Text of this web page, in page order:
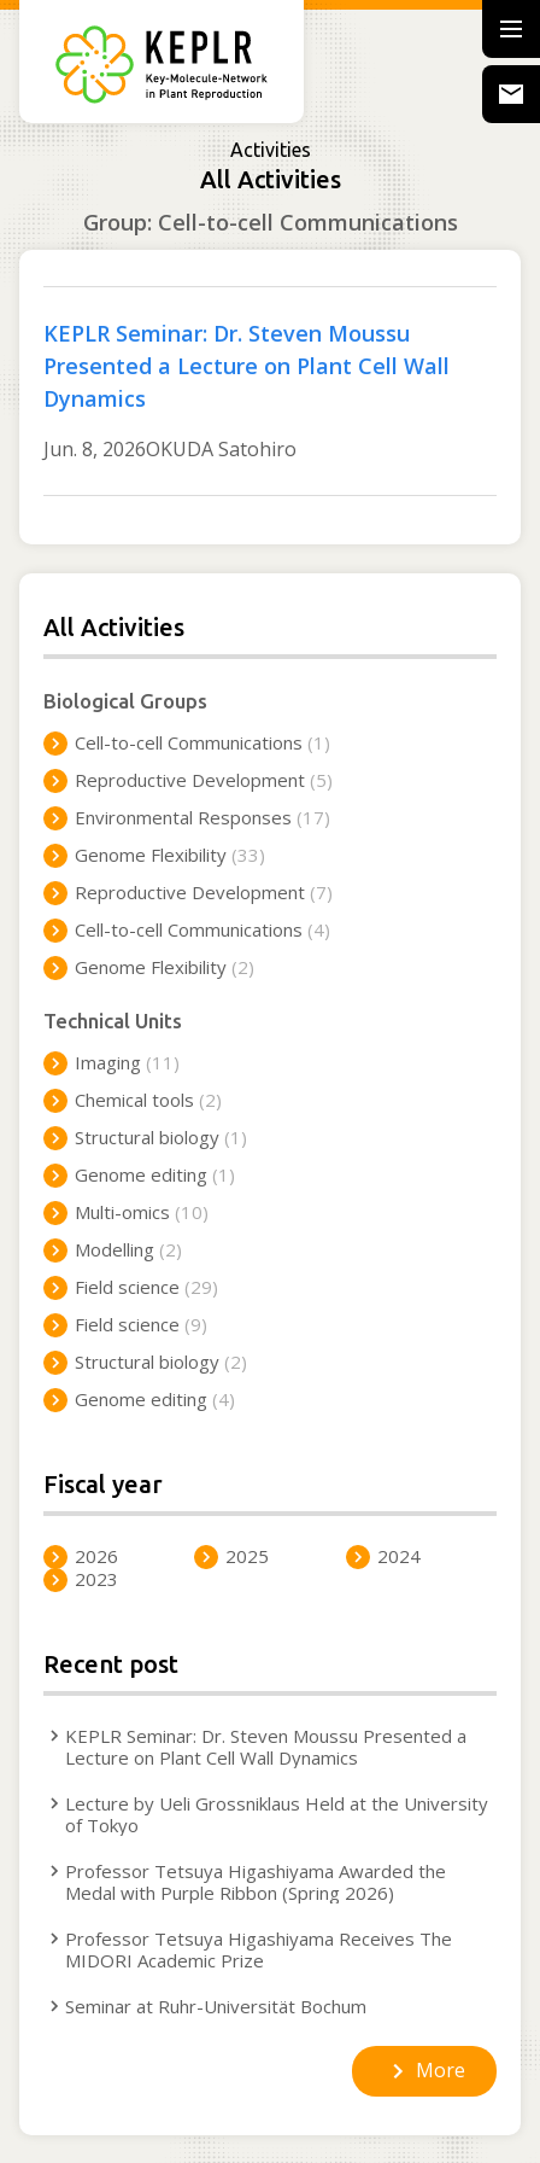
Activities
All Activities
Group: Cell-to-cell Communications
KEPLR Seminar: Dr. Steven Moussu
Presented a Lecture on Plant Cell Wall
Dynamics
Jun. 8, 2026OKUDA Satohiro
All Activities
Biological Groups
Cell-to-cell Communications (1)
Reproductive Development (5)
Environmental Responses (17)
Genome Flexibility (33)
Reproductive Development (7)
Cell-to-cell Communications (4)
Genome Flexibility (2)
Technical Units
Imaging (11)
Chemical tools (2)
Structural biology (1)
Genome editing (1)
Multi-omics (10)
Modelling (2)
Field science (29)
Field science (9)
Structural biology (2)
Genome editing (4)
Fiscal year
2026 2025
2024
2023
Recent post
KEPLR Seminar: Dr. Steven Moussu Presented a
Lecture on Plant Cell Wall Dynamics
Lecture by Ueli Grossniklaus Held at the University
of Tokyo
Professor Tetsuya Higashiyama Awarded the
Medal with Purple Ribbon (Spring 2026)
Professor Tetsuya Higashiyama Receives The
MIDORI Academic Prize
Seminar at Ruhr-Universität Bochum
More